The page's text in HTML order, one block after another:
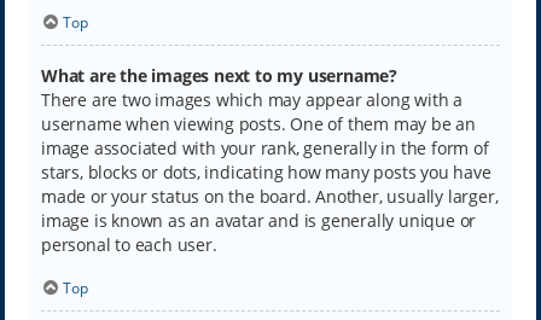
Top
What are the images next to my username?
There are two images which may appear along with a
username when viewing posts. One of them may be an
image associated with your rank, generally in the form of
stars, blocks or dots, indicating how many posts you have
made or your status on the board. Another, usually larger,
image is known as an avatar and is generally unique or
personal to each user.
Top